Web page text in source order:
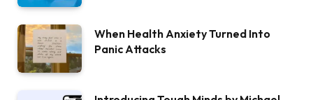
When Health Anxiety Turned Into
Panic Attacks